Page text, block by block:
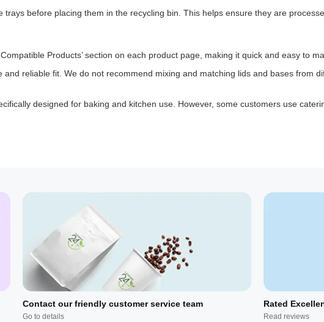
before placing them in the recycling bin. This helps ensure they are
Products’ section on each product page, making it quick and easy to
reliable fit. We do not recommend mixing and matching lids and bases from
designed for baking and kitchen use. However, some customers use
Contact our friendly customer service team
Go to details
Rated
Read reviews